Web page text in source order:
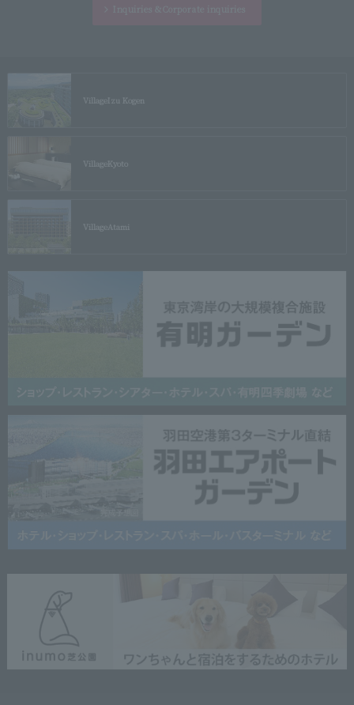
VillageIzu Kogen
VillageKyoto
VillageAtami